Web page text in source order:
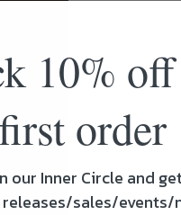
10%
first order
our Inner Circle and
sales/events/